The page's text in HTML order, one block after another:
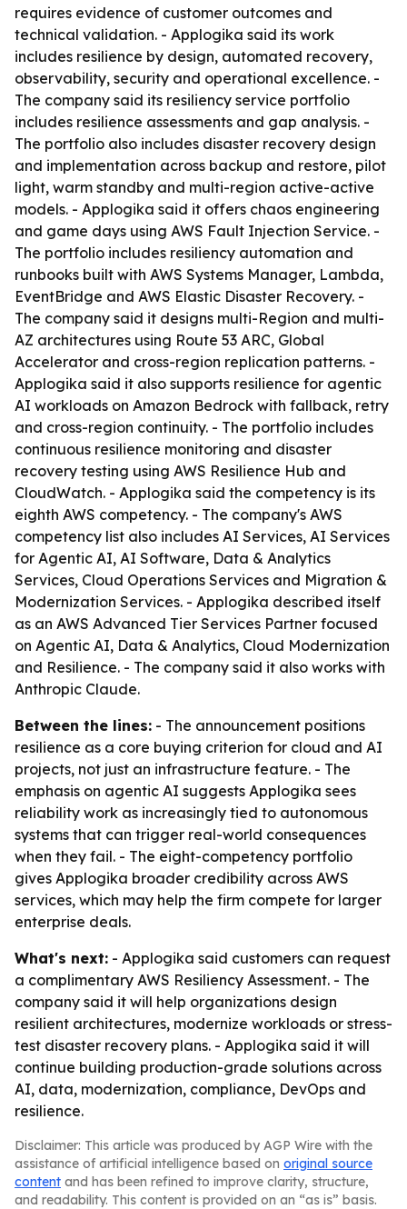
requires evidence of customer outcomes and
technical validation. - Applogika said its work
includes resilience by design, automated recovery,
observability, security and operational excellence. -
The company said its resiliency service portfolio
includes resilience assessments and gap analysis. -
The portfolio also includes disaster recovery design
and implementation across backup and restore, pilot
light, warm standby and multi-region active-active
models. - Applogika said it offers chaos engineering
and game days using AWS Fault Injection Service. -
The portfolio includes resiliency automation and
runbooks built with AWS Systems Manager, Lambda,
EventBridge and AWS Elastic Disaster Recovery. -
The company said it designs multi-Region and multi-
AZ architectures using Route 53 ARC, Global
Accelerator and cross-region replication patterns. -
Applogika said it also supports resilience for agentic
AI workloads on Amazon Bedrock with fallback, retry
and cross-region continuity. - The portfolio includes
continuous resilience monitoring and disaster
recovery testing using AWS Resilience Hub and
CloudWatch. - Applogika said the competency is its
eighth AWS competency. - The company's AWS
competency list also includes AI Services, AI Services
for Agentic AI, AI Software, Data & Analytics
Services, Cloud Operations Services and Migration &
Modernization Services. - Applogika described itself
as an AWS Advanced Tier Services Partner focused
on Agentic AI, Data & Analytics, Cloud Modernization
and Resilience. - The company said it also works with
Anthropic Claude.
Between the lines: - The announcement positions
resilience as a core buying criterion for cloud and AI
projects, not just an infrastructure feature. - The
emphasis on agentic AI suggests Applogika sees
reliability work as increasingly tied to autonomous
systems that can trigger real-world consequences
when they fail. - The eight-competency portfolio
gives Applogika broader credibility across AWS
services, which may help the firm compete for larger
enterprise deals.
What's next: - Applogika said customers can request
a complimentary AWS Resiliency Assessment. - The
company said it will help organizations design
resilient architectures, modernize workloads or stress-
test disaster recovery plans. - Applogika said it will
continue building production-grade solutions across
AI, data, modernization, compliance, DevOps and
resilience.
Disclaimer: This article was produced by AGP Wire with the
assistance of artificial intelligence based on original source
content and has been refined to improve clarity, structure,
and readability. This content is provided on an “as is” basis.